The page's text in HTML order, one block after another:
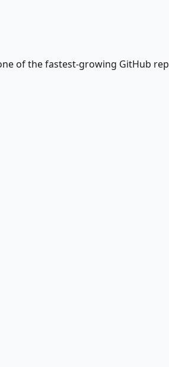
of the fastest-growing GitHub